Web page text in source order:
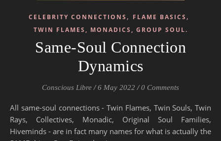
CELEBRITY CONNECTIONS , FLAME BASICS ,
TWIN FLAMES, MONADICS, GROUP SOUL.
Same-Soul Connection
Dynamics
Conscious Libre / 6 May 2022 / 0 Comments
All same-soul connections - Twin Flames, Twin Souls, Twin
Rays, Collectives, Monadic, Original Soul Families,
Hiveminds - are in fact many names for what is actually the